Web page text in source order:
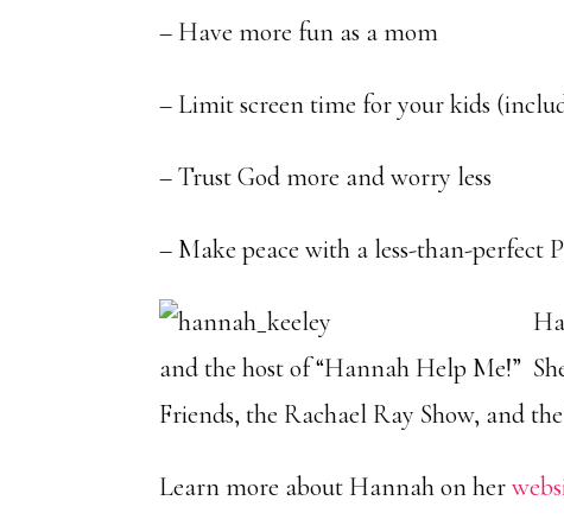
– Have more fun as a mom
– Limit screen time for your kids
– Trust God more and worry less
– Make peace with a less-than-perfect
and the host of “Hannah Help Me!”
Friends, the Rachael Ray Show, and
Learn more about Hannah on her